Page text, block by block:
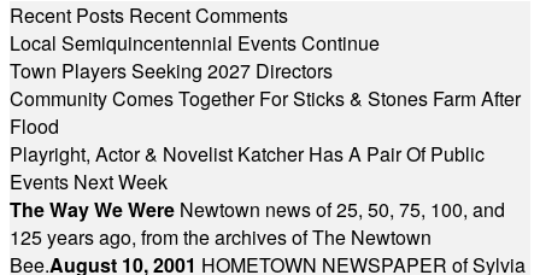
Recent Posts Recent Comments
Local Semiquincentennial Events Continue
Town Players Seeking 2027 Directors
Community Comes Together For Sticks & Stones Farm After
Flood
Playright, Actor & Novelist Katcher Has A Pair Of Public
Events Next Week
The Way We Were Newtown news of 25, 50, 75, 100, and
125 years ago, from the archives of The Newtown
Bee.August 10, 2001 HOMETOWN NEWSPAPER of Sylvia